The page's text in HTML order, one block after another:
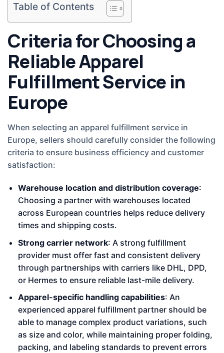
Table of Contents
Criteria for Choosing a
Reliable Apparel
Fulfillment Service in
Europe
When selecting an apparel fulfillment service in
Europe, sellers should carefully consider the following
criteria to ensure business efficiency and customer
satisfaction:
Warehouse location and distribution coverage:
Choosing a partner with warehouses located
across European countries helps reduce delivery
times and shipping costs.
Strong carrier network: A strong fulfillment
provider must offer fast and consistent delivery
through partnerships with carriers like DHL, DPD,
or Hermes to ensure reliable last-mile delivery.
Apparel-specific handling capabilities: An
experienced apparel fulfillment partner should be
able to manage complex product variations, such
as size and color, while maintaining proper folding,
packing, and labeling standards to prevent errors